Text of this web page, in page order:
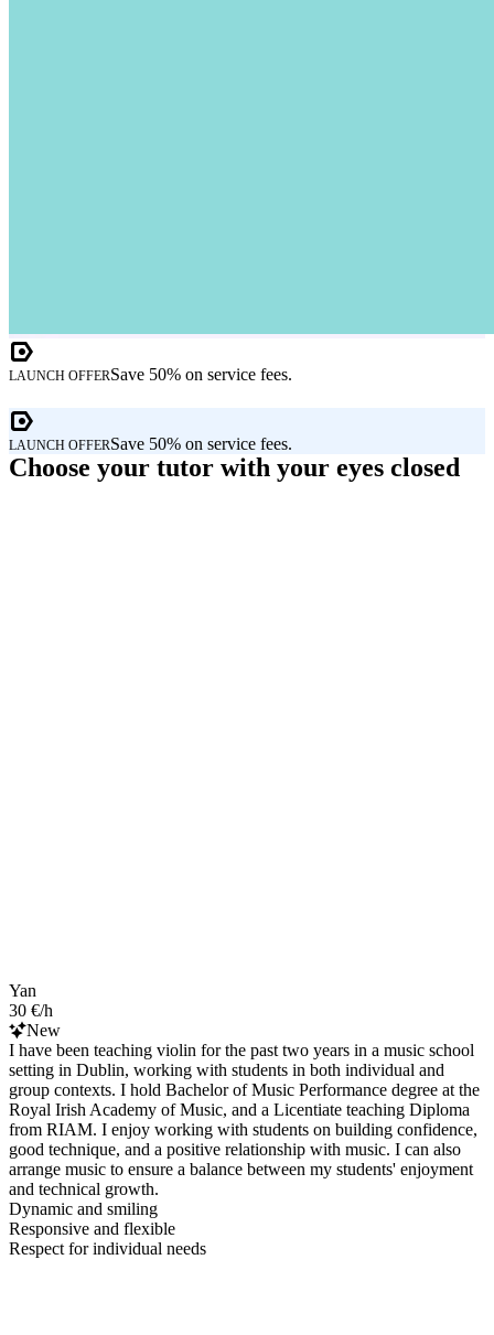
LAUNCH OFFERSave 50% on service fees.
LAUNCH OFFERSave 50% on service fees.
Choose your tutor with your eyes closed
Yan
30 €/h
New
I have been teaching violin for the past two years in a music school
setting in Dublin, working with students in both individual and
group contexts. I hold Bachelor of Music Performance degree at the
Royal Irish Academy of Music, and a Licentiate teaching Diploma
from RIAM. I enjoy working with students on building confidence,
good technique, and a positive relationship with music. I can also
arrange music to ensure a balance between my students' enjoyment
and technical growth.
Dynamic and smiling
Responsive and flexible
Respect for individual needs